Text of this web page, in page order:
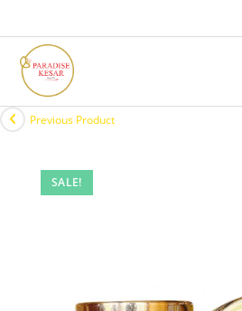
SALE!
Previous Product